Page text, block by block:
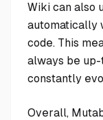
Wiki can also
automatically
code. This
always be
constantly
Overall,